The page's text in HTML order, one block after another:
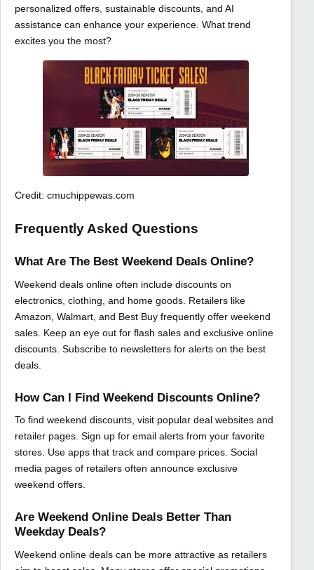
personalized offers, sustainable discounts, and AI
assistance can enhance your experience. What trend
excites you the most?
Credit: cmuchippewas.com
Frequently Asked Questions
What Are The Best Weekend Deals Online?
Weekend deals online often include discounts on
electronics, clothing, and home goods. Retailers like
Amazon, Walmart, and Best Buy frequently offer weekend
sales. Keep an eye out for flash sales and exclusive online
discounts. Subscribe to newsletters for alerts on the best
deals.
How Can I Find Weekend Discounts Online?
To find weekend discounts, visit popular deal websites and
retailer pages. Sign up for email alerts from your favorite
stores. Use apps that track and compare prices. Social
media pages of retailers often announce exclusive
weekend offers.
Are Weekend Online Deals Better Than
Weekday Deals?
Weekend online deals can be more attractive as retailers